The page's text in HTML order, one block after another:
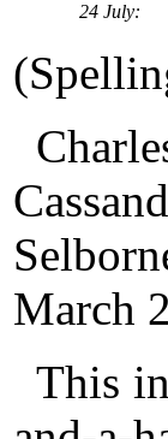
24 July:
March
This